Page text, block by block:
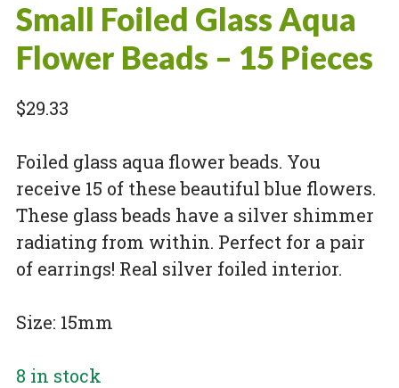
Small Foiled Glass Aqua
Flower Beads – 15 Pieces
$29.33
Foiled glass aqua flower beads. You
receive 15 of these beautiful blue flowers.
These glass beads have a silver shimmer
radiating from within. Perfect for a pair
of earrings! Real silver foiled interior.
Size: 15mm
8 in stock